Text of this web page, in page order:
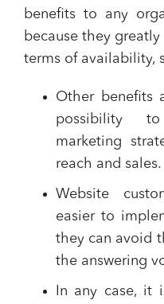
benefits to any
becausethey greatly
terms of availability,
Other benefits
possibility
marketing
reach and sales.
Website
easier to
they can avoid
the answering
In any case, it